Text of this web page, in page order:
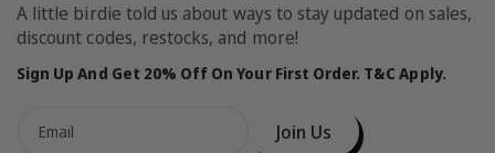
A little birdie told us about ways to stay updated on sales,
discount codes, restocks, and more!
Sign Up And Get 20% Off On Your First Order. T&C Apply.
Email Join Us